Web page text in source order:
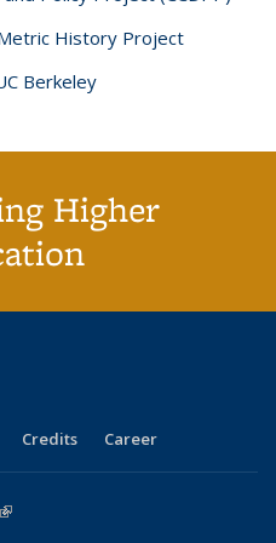
History Project
Berkeley
Higher
Credits Career
(link is external)